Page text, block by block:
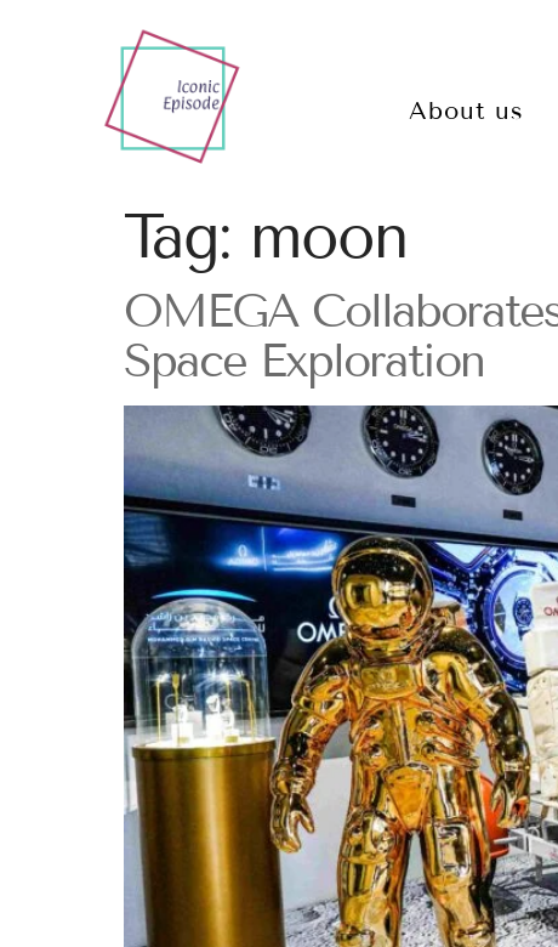
About us
Tag: moon
OMEGA
Space Exploration